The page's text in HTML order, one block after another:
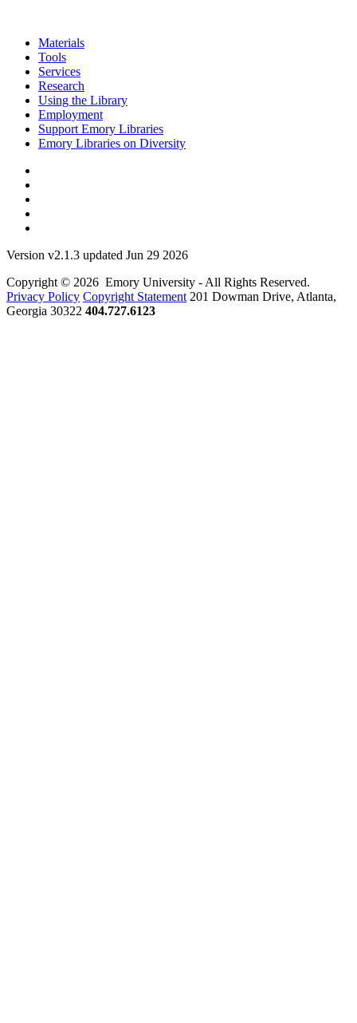
Materials
Tools
Services
Research
Using the Library
Employment
Support Emory Libraries
Emory Libraries on Diversity
Version v2.1.3 updated Jun 29 2026
Copyright © 2026 Emory University - All Rights Reserved.
Privacy Policy Copyright Statement 201 Dowman Drive, Atlanta,
Georgia 30322 404.727.6123